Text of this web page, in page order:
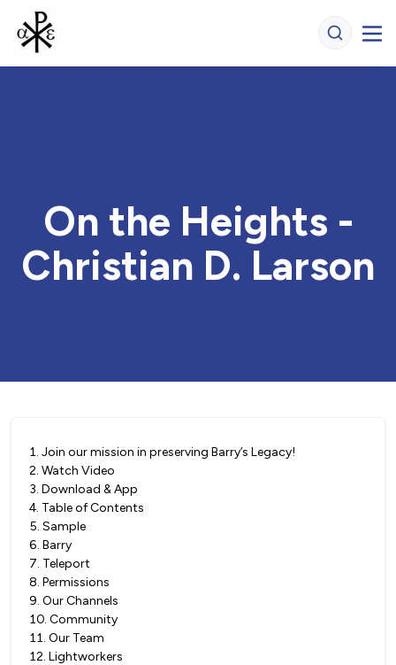
On the Heights -
Christian D. Larson
1. Join our mission in preserving Barry’s Legacy!
2. Watch Video
3. Download & App
4. Table of Contents
5. Sample
6. Barry
7. Teleport
8. Permissions
9. Our Channels
10. Community
11. Our Team
12. Lightworkers